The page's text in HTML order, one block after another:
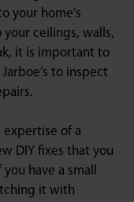
your home’s
ceilings, walls,
it is important to
to inspect
of a
DIY fixes that you
have a small
it with